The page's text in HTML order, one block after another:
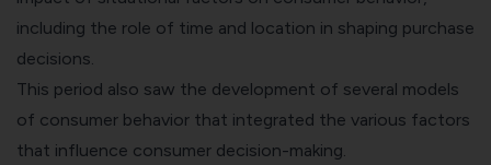
including the role of time and location in shaping purchase
decisions.
This period also saw the development of several models
of consumer behavior that integrated the various factors
that influence consumer decision-making.